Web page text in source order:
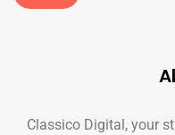
Classico Digital, your